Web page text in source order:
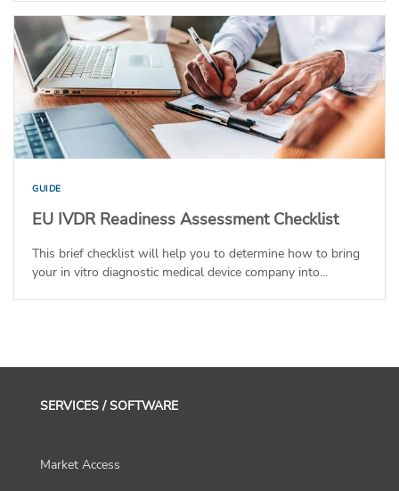
GUIDE
EU IVDR Readiness Assessment Checklist
This brief checklist will help you to determine how to bring
your in vitro diagnostic medical device company into...
SERVICES / SOFTWARE
Market Access